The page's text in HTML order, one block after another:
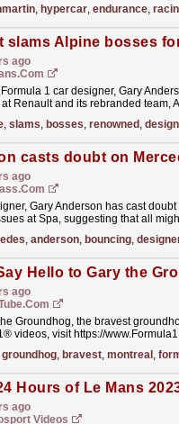
, hypercar, endurance,
ago
1 car designer, Gary
Renault and its rebranded team,
, slams, bosses, renowned ,
ago
Gary Anderson has cast
at Spa, suggesting that all
, anderson, bouncing,
ago
Groundhog, the bravest
videos, visit https://
groundhog, bravest, montreal ,
ago
Videos